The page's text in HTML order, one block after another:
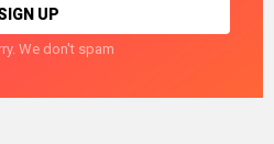
We don't spam